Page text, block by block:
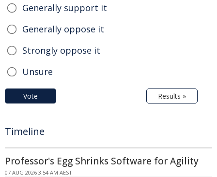
Generally support it
Generally oppose it
Strongly oppose it
Unsure
Vote Results »
Timeline
Professor's Egg Shrinks Software for Agility
07 AUG 2026 3:54 AM AEST